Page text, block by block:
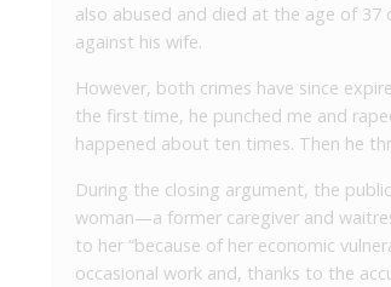
also abused and died at the age of 37
against his wife.
However, both crimes have since
the first time, he punched me and
happened about ten times. Then he
During the closing argument, the
woman—a former caregiver and
to her “because of her economic
occasional work and, thanks to the